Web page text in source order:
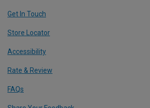
Get In Touch
Store Locator
Accessibility
Rate & Review
FAQs